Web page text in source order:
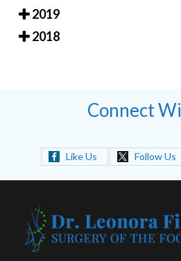
2019
2018
Connect
Like Us Follow Us